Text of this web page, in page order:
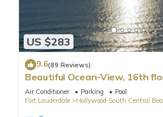
US $283
9.6(89 Reviews)
Beautiful Ocean-View, 16th
right ON THE Beach.
Air Conditioner Parking
Pool
Fort Lauderdale
Hollywood South Central